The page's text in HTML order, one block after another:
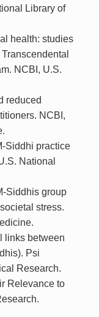
Library of
health: studies
NCBI, U.S.
reduced
NCBI,
Siddhi practice
National
Siddhis group
stress.
links between
Psi
Research.
Relevance to